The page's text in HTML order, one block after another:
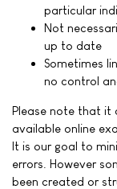
particular
Not
up to date
Sometimes
no control
Please note that it
available online
It is our goal to
errors. However
been created or